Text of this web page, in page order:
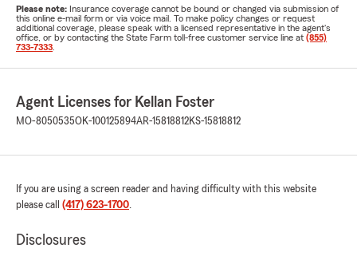
Please note: Insurance coverage cannot be bound or changed via submission of
this online e-mail form or via voice mail. To make policy changes or request
additional coverage, please speak with a licensed representative in the agent's
office, or by contacting the State Farm toll-free customer service line at (855)
733-7333
Agent Licenses for Kellan Foster
MO-8050535OK-100125894AR-15818812KS-15818812
If you are using a screen reader and having difficulty with this website
please call (417) 623-1700.
Disclosures